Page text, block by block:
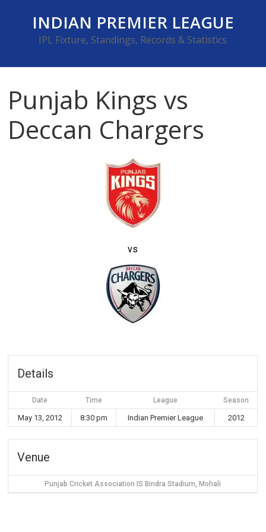
INDIAN PREMIER LEAGUE
IPL Fixture, Standings, Records & Statistics
Punjab Kings vs
Deccan Chargers
vs
Details
Date Time League Season
May 13, 2012 8:30 pm Indian Premier League 2012
Venue
Punjab Cricket Association IS Bindra Stadium, Mohali